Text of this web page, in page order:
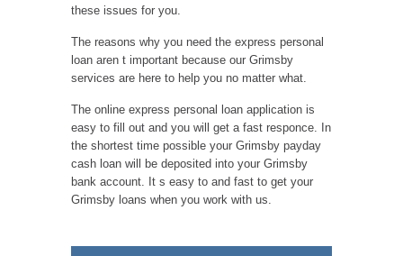
these issues for you.
The reasons why you need the express personal
loan aren t important because our Grimsby
services are here to help you no matter what.
The online express personal loan application is
easy to fill out and you will get a fast responce. In
the shortest time possible your Grimsby payday
cash loan will be deposited into your Grimsby
bank account. It s easy to and fast to get your
Grimsby loans when you work with us.